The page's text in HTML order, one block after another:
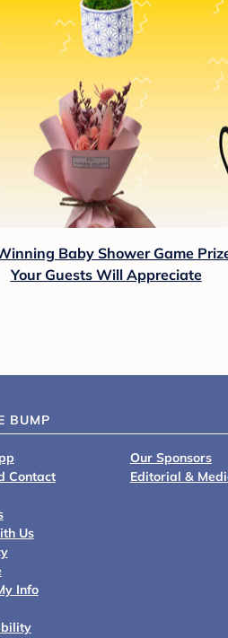
Baby Shower Game
Your Guests Will Appreciate
BUMP
Contact
Us
Info
Our Sponsors
Editorial &